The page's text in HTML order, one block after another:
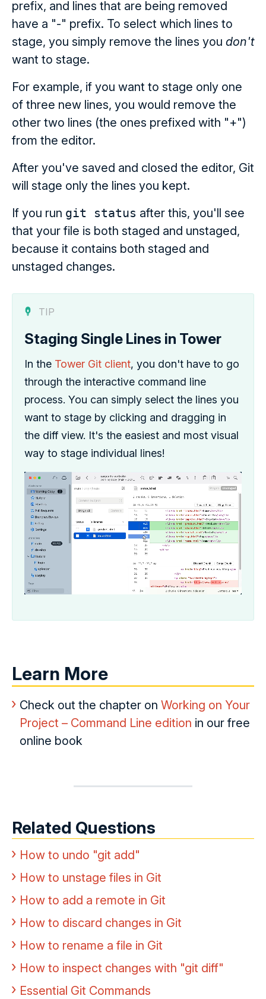
prefix, and lines that are being removed
have a "-" prefix. To select which lines to
stage, you simply remove the lines you don't
want to stage.
For example, if you want to stage only one
of three new lines, you would remove the
other two lines (the ones prefixed with "+")
from the editor.
After you've saved and closed the editor, Git
will stage only the lines you kept.
If you run git status after this, you'll see
that your file is both staged and unstaged,
because it contains both staged and
unstaged changes.
TIP
Staging Single Lines in Tower
In the Tower Git client, you don't have to go
through the interactive command line
process. You can simply select the lines you
want to stage by clicking and dragging in
the diff view. It's the easiest and most visual
way to stage individual lines!
Learn More
Check out the chapter on Working on Your
Project – Command Line edition in our free
online book
Related Questions
How to undo "git add"
How to unstage files in Git
How to add a remote in Git
How to discard changes in Git
How to rename a file in Git
How to inspect changes with "git diff"
Essential Git Commands